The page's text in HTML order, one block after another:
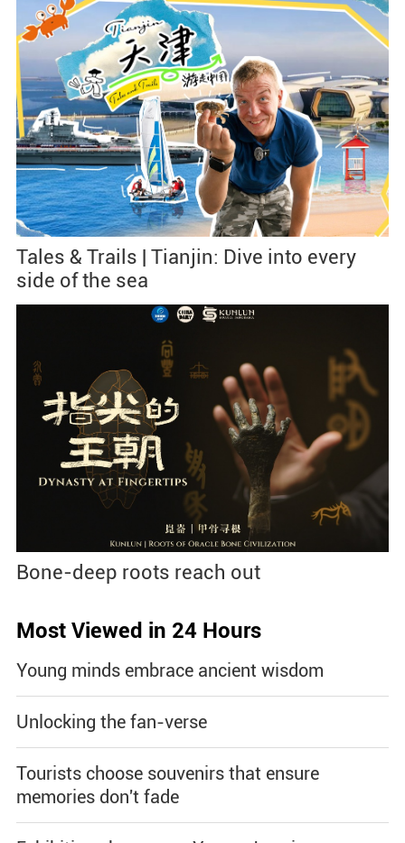
Tales & Trails | Tianjin: Dive into every
side of the sea
Bone-deep roots reach out
Most Viewed in 24 Hours
Young minds embrace ancient wisdom
Unlocking the fan-verse
Tourists choose souvenirs that ensure
memories don't fade